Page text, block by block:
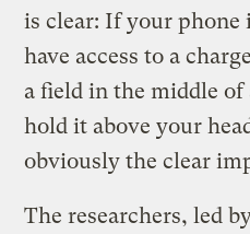
is clear: If your phone
have access to a
a field in the middle
hold it above your
obviously the clear
The researchers, led